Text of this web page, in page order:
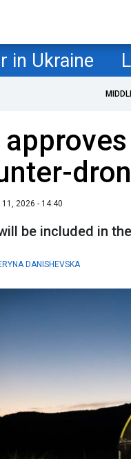
in Ukraine
2026 - 14:40
be included in
DANISHEVSKA